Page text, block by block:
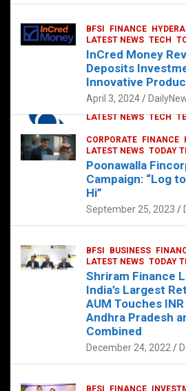
CORPORATE
LATEST NEWS TECH
Sonoco Opens
Hyderabad to
February 17, 2025
at
s
ce
b
er dI
n
es
t
BFSI FINANCE
LATEST NEWS TECH
InCred Money
Deposits
Innovative
April 3, 2024
CORPORATE FINANCE
LATEST NEWS TODAY
Poonawalla
Campaign: “Log
Hi”
September 25, 2023
BFSI BUSINESS
LATEST NEWS TODAY
Shriram Finance
India’s Largest
AUM Touches
Andhra Pradesh
Combined
December 24, 2022
BFSI FINANCE